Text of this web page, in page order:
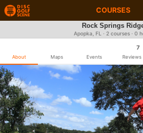
COURSES
Rock Springs
Apopka, FL · 2 courses · 0
About Maps Events
7
Reviews